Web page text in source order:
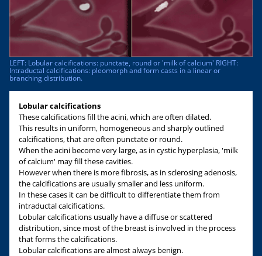
LEFT: Lobular calcifications: punctate, round or 'milk of calcium' RIGHT:
Intraductal calcifications: pleomorph and form casts in a linear or
branching distribution.
Lobular calcifications
These calcifications fill the acini, which are often dilated.
This results in uniform, homogeneous and sharply outlined
calcifications, that are often punctate or round.
When the acini become very large, as in cystic hyperplasia, 'milk
of calcium' may fill these cavities.
However when there is more fibrosis, as in sclerosing adenosis,
the calcifications are usually smaller and less uniform.
In these cases it can be difficult to differentiate them from
intraductal calcifications.
Lobular calcifications usually have a diffuse or scattered
distribution, since most of the breast is involved in the process
that forms the calcifications.
Lobular calcifications are almost always benign.